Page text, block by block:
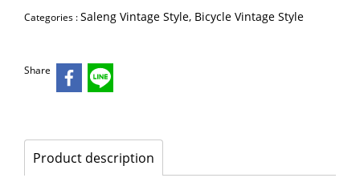
Categories :Saleng Vintage Style, Bicycle Vintage Style
Share
Product description